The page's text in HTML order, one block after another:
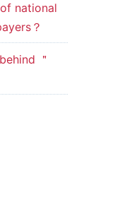
national
？
＂